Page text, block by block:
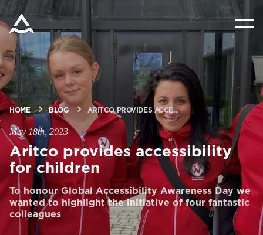
PRODUCTS
TOOLS & DOCS
BLOG & NEWS
ABOUT ARITCO
FOR PROFESSIONALS
HOME BLOG ARITCO PROVIDES ACCE...
May 18th, 2023
Aritco provides accessibility
for children
To honour Global Accessibility Awareness Day we
wanted to highlight the initiative of four fantastic
colleagues